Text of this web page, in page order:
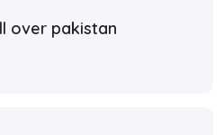
over pakistan